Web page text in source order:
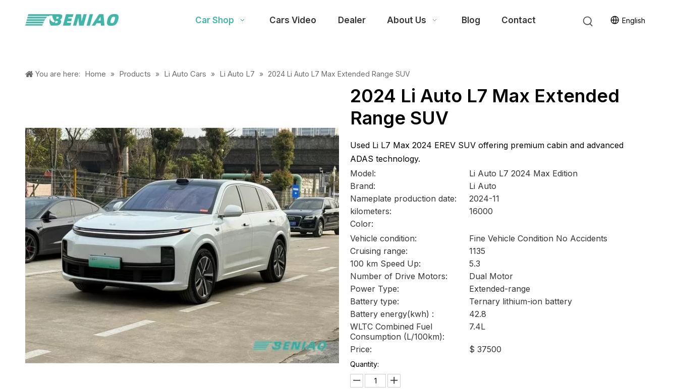
Car Shop Cars Video Dealer About Us Blog Contact English
You are here: Home » Products » Li Auto Cars » Li Auto L7 » 2024 Li Auto L7 Max Extended Range SUV
2024 Li Auto L7 Max Extended
Range SUV
Used Li L7 Max 2024 EREV SUV offering premium cabin and advanced
ADAS technology.
Model:
Li Auto L7 2024 Max Edition
Brand:
Li Auto
Nameplate production date:
2024-11
kilometers:
16000
Color:
Vehicle condition:
Fine Vehicle Condition No Accidents
Cruising range:
1135
100 km Speed Up:
5.3
Number of Drive Motors:
Dual Motor
Power Type:
Extended-range
Battery type:
Ternary lithium-ion battery
Battery energy(kwh) :
42.8
WLTC Combined Fuel
Consumption (L/100km):
7.4L
Price: $ 37500
Quantity: